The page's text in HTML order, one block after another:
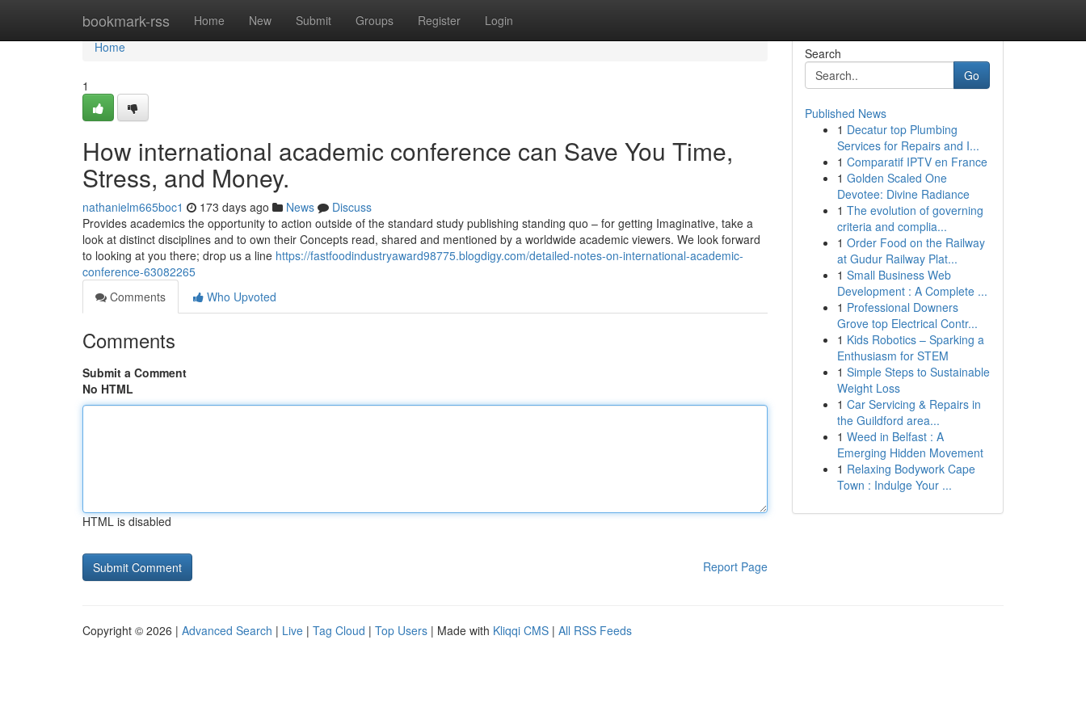
bookmark-rss Home New Submit Groups Register Login
Home
Home
1
How international academic conference can Save You Time,
Stress, and Money.
nathanielm665boc1 173 days ago News
Discuss
Provides academics the opportunity to action outside of the standard study publishing standing quo – for getting Imaginative, take a
look at distinct disciplines and to own their Concepts read, shared and mentioned by a worldwide academic viewers. We look forward
to looking at you there; drop us a line https://fastfoodindustryaward98775.blogdigy.com/detailed-notes-on-international-academic-
conference-63082265
Comments
Who Upvoted
Comments
Submit a Comment
No HTML
HTML is disabled
Report Page
Search
Go
Published News
1 Decatur top Plumbing
Services for Repairs and I...
1 Comparatif IPTV en France
1 Golden Scaled One
Devotee: Divine Radiance
1 The evolution of governing
criteria and complia...
1 Order Food on the Railway
at Gudur Railway Plat...
1 Small Business Web
Development : A Complete ...
1 Professional Downers
Grove top Electrical Contr...
1 Kids Robotics – Sparking a
Enthusiasm for STEM
1 Simple Steps to Sustainable
Weight Loss
1 Car Servicing & Repairs in
the Guildford area...
1 Weed in Belfast : A
Emerging Hidden Movement
1 Relaxing Bodywork Cape
Town : Indulge Your ...
Copyright © 2026 | Advanced Search | Live | Tag Cloud | Top Users | Made with Kliqqi CMS | All RSS Feeds